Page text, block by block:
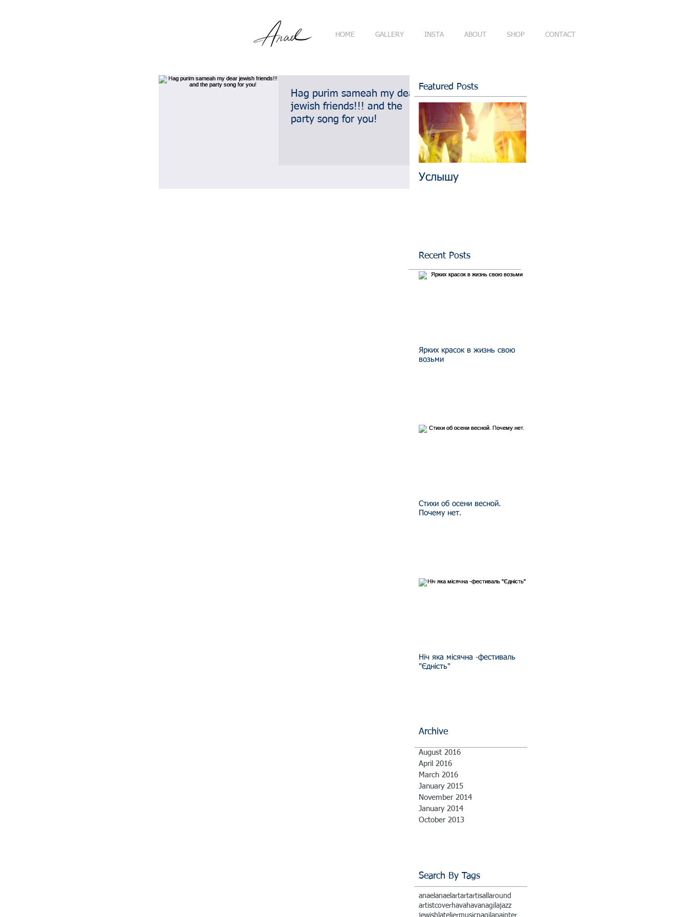
HOME GALLERY INSTA ABOUT SHOP CONTACT
anael anaelartartartisallaround
artistcoverhavahavanagilajazz
jewish lateliermusicnagilapainter
Hag purim sameah my dear
jewish friends!!! and the
party song for you!
Ярких красок в жизнь свою
возьми
Стихи об осени весной.
Почему нет.
Ніч яка місячна -фестиваль
"Єдність"
Recent Posts
Search By Tags
Featured Posts
Услышу
Archive
August 2016
April 2016
March 2016
January 2015
November 2014
January 2014
October 2013